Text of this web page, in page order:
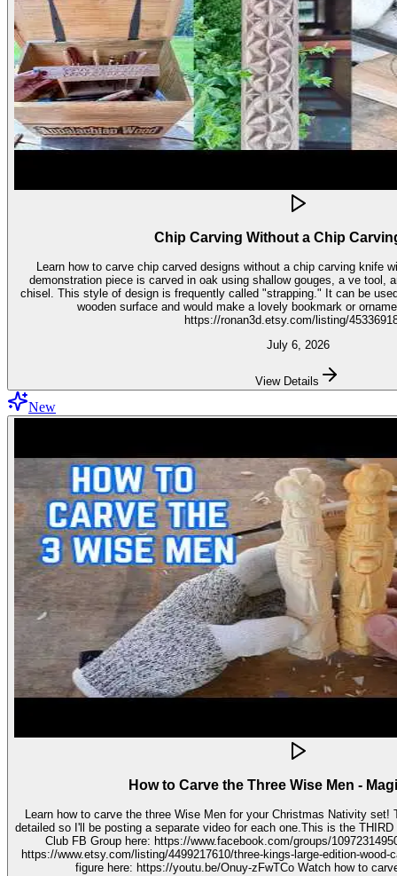
Chip Carving Without a Chip
Learn how to carve chip carved designs without a chip carving knife
demonstration piece is carved in oak using shallow gouges, a ve tool,
chisel. This style of design is frequently called "strapping." It can be used for embellishment on virtually any
wooden surface and would make a lovely bookmark or ornament. Get the stencil
https://ronan3d.etsy.com/listing/
July 6, 2026
View Details
New
How to Carve the Three Wise Men -
Learn how to carve the three Wise Men for your Christmas Nativity set! These three kings pieces are fairly
detailed so I'll be posting a separate video for each one.This is the THIRD video in the
Club FB Group here: https://www.facebook.com/groups/1097231495099755 Get your
https://www.etsy.com/listing/4499217610/three-kings-large-edition-wood-carving Watch how to
figure here: https://youtu.be/Onuy-zFwTCo Watch how to carve the second figure here: